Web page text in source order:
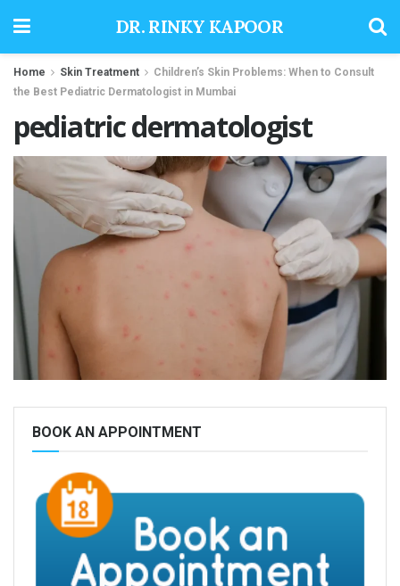
DR. RINKY KAPOOR
Home Skin Treatment
Children’s Skin Problems: When to Consult
the Best Pediatric Dermatologist in Mumbai
pediatric dermatologist
BOOK AN APPOINTMENT